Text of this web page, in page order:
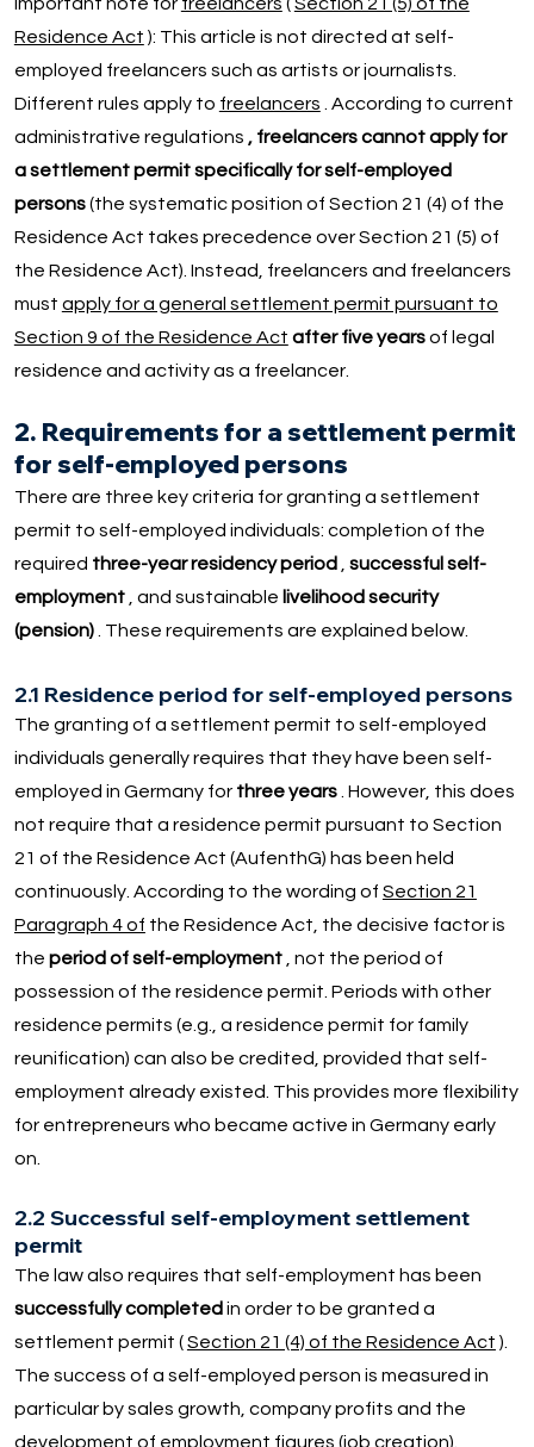
Residence Act ): This article is not directed at self-
employed freelancers such as artists or journalists.
Different rules apply to freelancers . According to current
administrative regulations , freelancers cannot apply for
a settlement permit specifically for self-employed
persons(the systematic position of Section 21 (4) of the
Residence Act takes precedence over Section 21 (5) of
the Residence Act). Instead, freelancers and freelancers
must apply for a general settlement permit pursuant to
Section 9 of the Residence Act after five yearsof legal
residence and activity as a freelancer.
2. Requirements for a settlement permit
for self-employed persons
There are three key criteria for granting a settlement
permit to self-employed individuals: completion of the
required three-year residency period
successful self-
employment, and sustainable livelihood security
(pension). These requirements are explained below.
2.1 Residence period for self-employed persons
The granting of a settlement permit to self-employed
individuals generally requires that they have been self-
employed in Germany for three years. However, this does
not require that a residence permit pursuant to Section
21 of the Residence Act (AufenthG) has been held
continuously. According to the wording of Section 21
Paragraph 4 of the Residence Act, the decisive factor is
the period of self-employment, not the period of
possession of the residence permit. Periods with other
residence permits (e.g., a residence permit for family
reunification) can also be credited, provided that self-
employment already existed. This provides more flexibility
for entrepreneurs who became active in Germany early
on.
2.2 Successful self-employment settlement
permit
The law also requires that self-employment has been
successfully completed in order to be granted a
settlement permit (Section 21 (4) of the Residence Act ).
The success of a self-employed person is measured in
particular by sales growth, company profits and the
development of employment figures (job creation).